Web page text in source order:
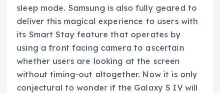
sleep mode. Samsung is also fully geared to
deliver this magical experience to users with
its Smart Stay feature that operates by
using a front facing camera to ascertain
whether users are looking at the screen
without timing-out altogether. Now it is only
conjectural to wonder if the Galaxy S IV will